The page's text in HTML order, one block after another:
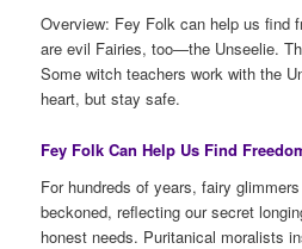
Overview: Fey Folk can help us find
are evil Fairies, too—the Unseelie.
Some witch teachers work with the
heart, but stay safe.
Fey Folk Can Help Us Find
For hundreds of years, fairy
beckoned, reflecting our secret
honest needs. Puritanical moralists